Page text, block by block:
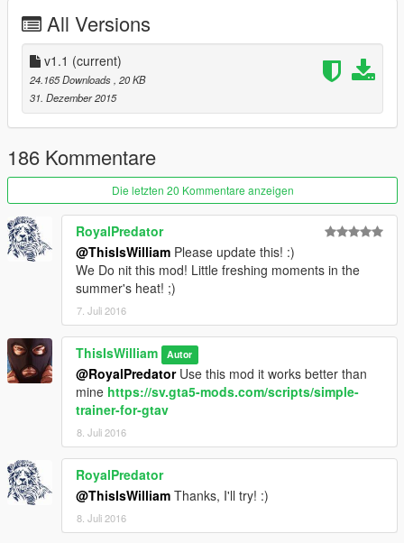
All Versions
v1.1 (current)
24.165 Downloads, 20 KB
31. Dezember 2015
186 Kommentare
Die letzten 20 Kommentare anzeigen
RoyalPredator
@ThisIsWilliam Please update this! :)
We Do nit this mod! Little freshing moments in the
summer's heat! ;)
7. Juli 2016
ThisIsWilliam Autor
@RoyalPredatorUse this mod it works better than
mine https://sv.gta5-mods.com/scripts/simple-
trainer-for-gtav
8. Juli 2016
RoyalPredator
@ThisIsWilliam Thanks, I'll try! :)
8. Juli 2016